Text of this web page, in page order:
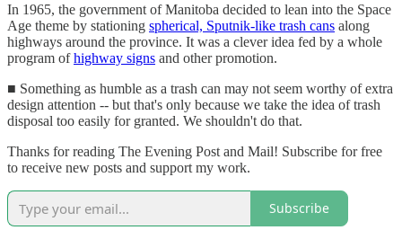
In 1965, the government of Manitoba decided to lean into the Space
Age theme by stationing spherical, Sputnik-like trash cans along
highways around the province. It was a clever idea fed by a whole
program ofhighway signs and other promotion.
■ Something as humble as a trash can may not seem worthy of extra
design attention -- but that's only because we take the idea of trash
disposal too easily for granted. We shouldn't do that.
Thanks for reading The Evening Post and Mail! Subscribe for free
to receive new posts and support my work.
Subscribe